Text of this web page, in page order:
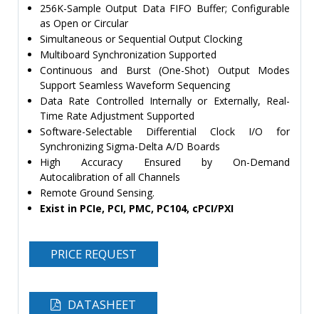
256K-Sample Output Data FIFO Buffer; Configurable
as Open or Circular
Simultaneous or Sequential Output Clocking
Multiboard Synchronization Supported
Continuous and Burst (One-Shot) Output Modes
Support Seamless Waveform Sequencing
Data Rate Controlled Internally or Externally, Real-
Time Rate Adjustment Supported
Software-Selectable Differential Clock I/O for
Synchronizing Sigma-Delta A/D Boards
High Accuracy Ensured by On-Demand
Autocalibration of all Channels
Remote Ground Sensing.
Exist in PCIe, PCI, PMC, PC104, cPCI/PXI
PRICE REQUEST
DATASHEET